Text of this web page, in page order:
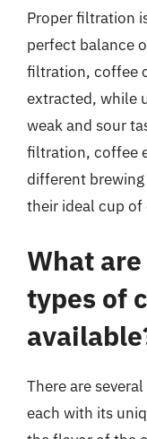
Proper filtration
perfect balance
filtration, coffee
extracted, while
weak and sour
filtration, coffee
different
their ideal cup of
What
types of
There are
each with its